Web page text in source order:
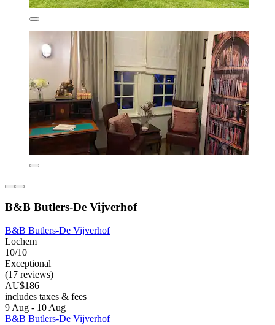
B&B Butlers-De Vijverhof
B&B Butlers-De Vijverhof
Lochem
10/10
Exceptional
(17 reviews)
AU$186
includes taxes & fees
9 Aug - 10 Aug
B&B Butlers-De Vijverhof